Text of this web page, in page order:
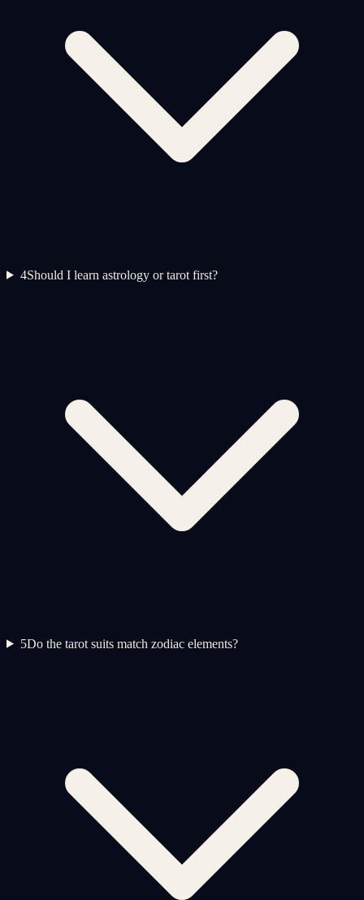
4Should I learn astrology or tarot first?
5Do the tarot suits match zodiac elements?